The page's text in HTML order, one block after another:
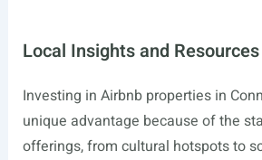
Local Insights and Resources
Investing in Airbnb properties in
unique advantage because of the
offerings, from cultural hotspots to